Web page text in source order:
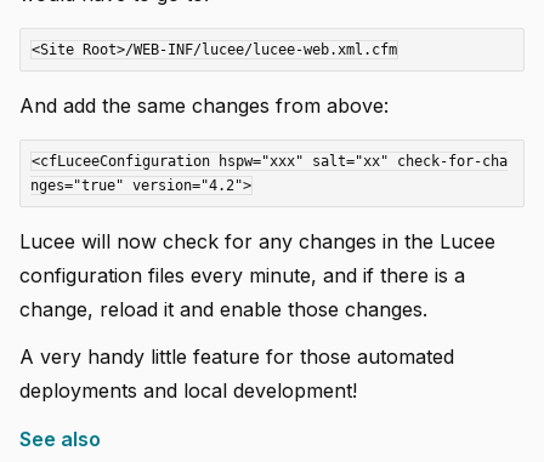
And add the same changes from above:
<cfLuceeConfiguration hspw="xxx" salt="xx" check-for-cha
Lucee will now check for any changes in the Lucee
configuration files every minute, and if there is a
change, reload it and enable those changes.
A very handy little feature for those automated
deployments and local development!
See also